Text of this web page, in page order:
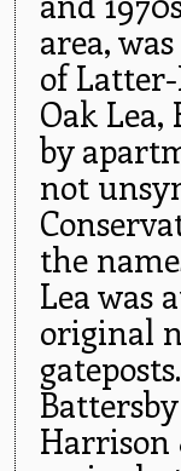
area,
of
Oak
by
not
the
Lea was
original
Harrison